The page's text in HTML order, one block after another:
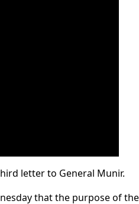
letter to General Munir.
that the purpose of